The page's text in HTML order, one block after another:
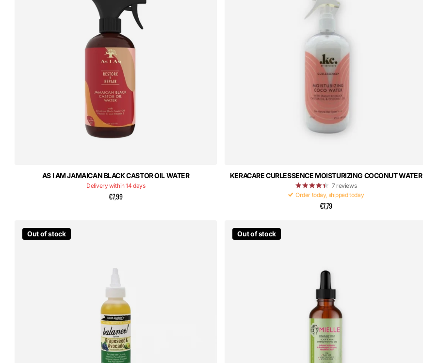
AS I AM JAMAICAN BLACK CASTOR OIL WATER
Delivery within 14 days
€7,99
KERACARE CURLESSENCE MOISTURIZING COCONUT WATER
7 reviews
Order today, shipped today
€7,79
Out of stock Out of stock